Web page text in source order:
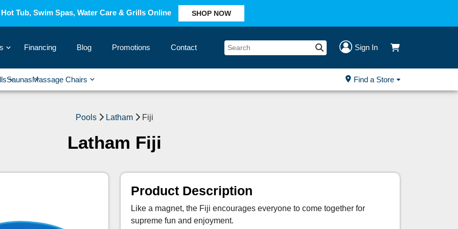
Tub, Swim Spas, Water Care & Grills Online SHOP NOW
› Financing Blog Promotions Contact Sign In
›
Saunas ›
Massage Chairs › Find a Store
Pools Latham Fiji
Latham Fiji
Product Description
Like a magnet, the Fiji encourages everyone to come together for
supreme fun and enjoyment.